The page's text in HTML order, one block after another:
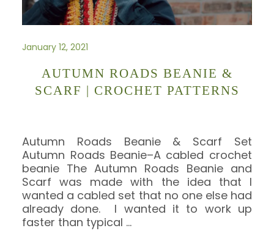
January 12, 2021
AUTUMN ROADS BEANIE &
SCARF | CROCHET PATTERNS
Autumn Roads Beanie & Scarf Set
Autumn Roads Beanie–A cabled crochet
beanie The Autumn Roads Beanie and
Scarf was made with the idea that I
wanted a cabled set that no one else had
already done. I wanted it to work up
faster than typical …